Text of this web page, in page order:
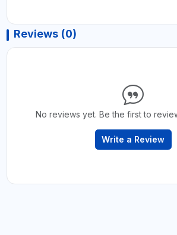
Reviews (0)
No reviews yet. Be the first to
Write a Review